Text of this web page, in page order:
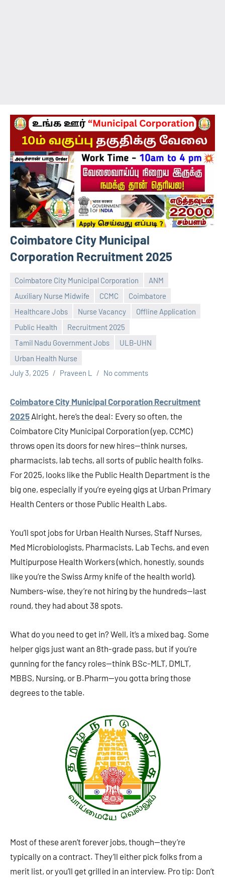
Coimbatore City Municipal
Corporation Recruitment 2025
Coimbatore City Municipal Corporation
ANM
Auxiliary Nurse Midwife
CCMC
Coimbatore
Healthcare Jobs
Nurse Vacancy
Offline Application
Public Health
Recruitment 2025
Tamil Nadu Government Jobs
ULB-UHN
Urban Health Nurse
July 3, 2025
Praveen L No comments
Coimbatore City Municipal Corporation Recruitment
2025 Alright, here’s the deal: Every so often, the
Coimbatore City Municipal Corporation (yep, CCMC)
throws open its doors for new hires—think nurses,
pharmacists, lab techs, all sorts of public health folks.
For 2025, looks like the Public Health Department is the
big one, especially if you’re eyeing gigs at Urban Primary
Health Centers or those Public Health Labs.
You’ll spot jobs for Urban Health Nurses, Staff Nurses,
Med Microbiologists, Pharmacists, Lab Techs, and even
Multipurpose Health Workers (which, honestly, sounds
like you’re the Swiss Army knife of the health world).
Numbers-wise, they’re not hiring by the hundreds—last
round, they had about 38 spots.
What do you need to get in? Well, it’s a mixed bag. Some
helper gigs just want an 8th-grade pass, but if you’re
gunning for the fancy roles—think BSc-MLT, DMLT,
MBBS, Nursing, or B.Pharm—you gotta bring those
degrees to the table.
Most of these aren’t forever jobs, though—they’re
typically on a contract. They’ll either pick folks from a
merit list, or you’ll get grilled in an interview. Pro tip: Don’t